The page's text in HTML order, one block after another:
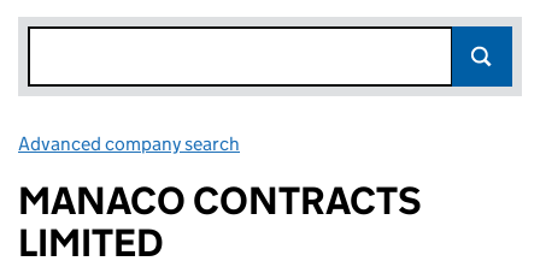
Advanced company search
MANACO CONTRACTS
LIMITED